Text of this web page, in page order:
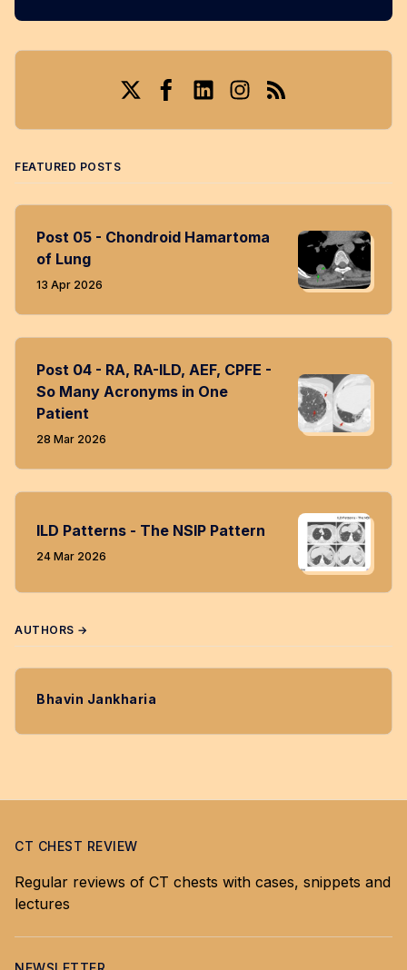
FEATURED POSTS
Post 05 - Chondroid Hamartoma
of Lung
13 Apr 2026
Post 04 - RA, RA-ILD, AEF, CPFE -
So Many Acronyms in One
Patient
28 Mar 2026
ILD Patterns - The NSIP Pattern
24 Mar 2026
AUTHORS →
Bhavin Jankharia
CT CHEST REVIEW
Regular reviews of CT chests with cases, snippets and
lectures